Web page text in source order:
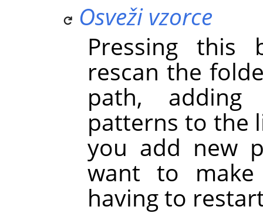
Osveži vzorce
Pressing this
rescan the
path, adding
patterns to the
you add new
want to
having to